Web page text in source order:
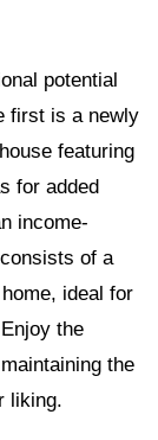
potential
first is a newly
featuring
for added
income-
of a
ideal for
the
the
liking.